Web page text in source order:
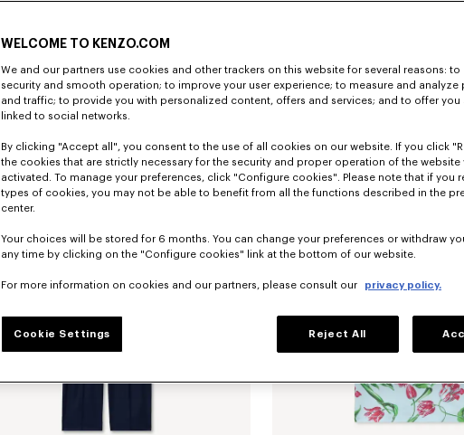
WELCOME TO KENZO.COM
We and our partners use cookies and other trackers on this website for several reasons: to
security and smooth operation; to improve your user experience; to measure and analyze
and traffic; to provide you with personalized content, offers and services; and to offer you
linked to social networks.
By clicking "Accept all", you consent to the use of all cookies on our website. If you click
the cookies that are strictly necessary for the security and proper operation of the website
activated. To manage your preferences, click "Configure cookies". Please note that if you
types of cookies, you may not be able to benefit from all the functions described in the
center.
Your choices will be stored for 6 months. You can change your preferences or withdraw
any time by clicking on the "Configure cookies" link at the bottom of our website.
For more information on cookies and our partners, please consult our privacy policy.
Cookie Settings Reject All